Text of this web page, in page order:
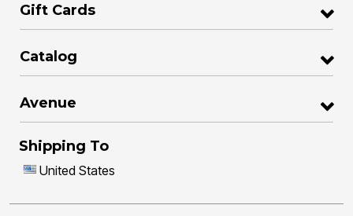
Gift Cards
Catalog
Avenue
Shipping To
United States